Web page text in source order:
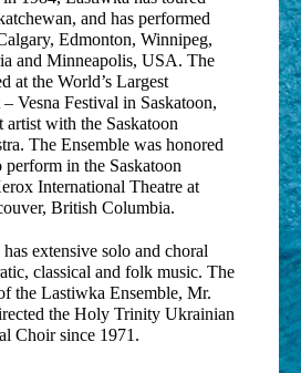
and has performed
Edmonton, Winnipeg,
and Minneapolis, USA. The
at the World’s Largest
Vesna Festival in Saskatoon,
artist with the Saskatoon
The Ensemble was honored
in the Saskatoon
International Theatre at
British Columbia.
extensive solo and choral
classical and folk music. The
the Lastiwka Ensemble, Mr.
the Holy Trinity Ukrainian
Choir since 1971.